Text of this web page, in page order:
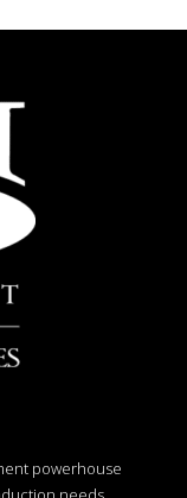
powerhouse